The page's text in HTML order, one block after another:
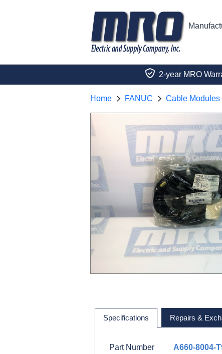
2-year MRO
Home FANUC Cable Modules
Specifications Repairs &
Part Number A660-8004-